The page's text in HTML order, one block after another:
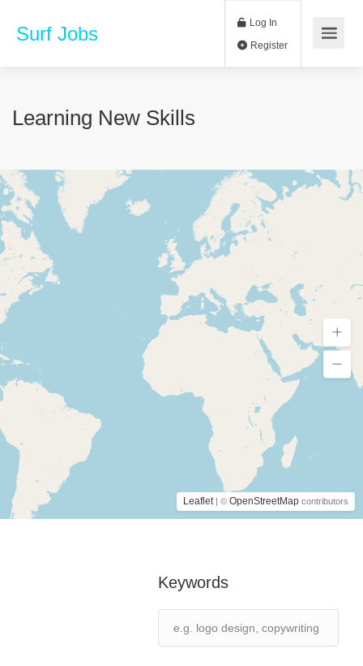
Surf Jobs Log In
Learning New Skills
Leaflet | © OpenStreetMap contributors
Keywords